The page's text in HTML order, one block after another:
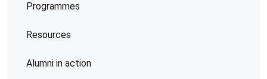
Programmes
Resources
Alumni in action